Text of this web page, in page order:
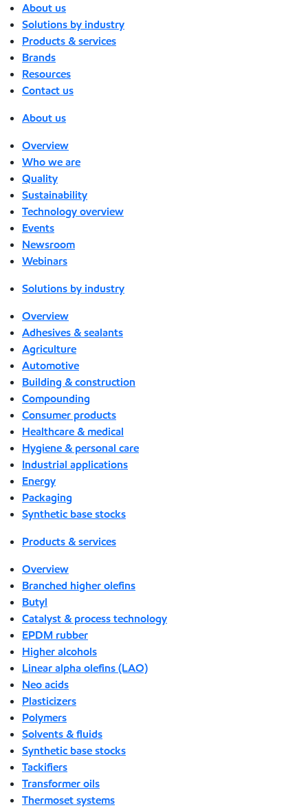
About us
Solutions by industry
Products & services
Brands
Resources
Contact us
About us
Overview
Who we are
Quality
Sustainability
Technology overview
Events
Newsroom
Webinars
Solutions by industry
Overview
Adhesives & sealants
Agriculture
Automotive
Building & construction
Compounding
Consumer products
Healthcare & medical
Hygiene & personal care
Industrial applications
Energy
Packaging
Synthetic base stocks
Products & services
Overview
Branched higher olefins
Butyl
Catalyst & process technology
EPDM rubber
Higher alcohols
Linear alpha olefins (LAO)
Neo acids
Plasticizers
Polymers
Solvents & fluids
Synthetic base stocks
Tackifiers
Transformer oils
Thermoset systems